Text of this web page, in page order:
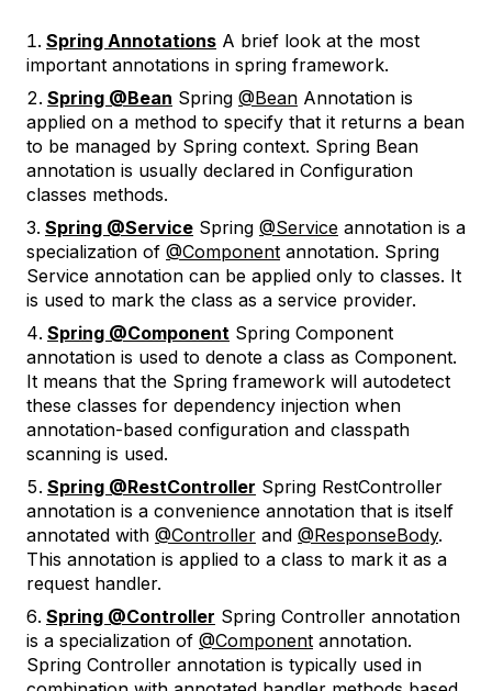
Spring Annotations A brief look at the most
important annotations in spring framework.
Spring @Bean Spring @Bean Annotation is
applied on a method to specify that it returns a bean
to be managed by Spring context. Spring Bean
annotation is usually declared in Configuration
classes methods.
Spring @Service Spring @Service annotation is a
specialization of @Component annotation. Spring
Service annotation can be applied only to classes. It
is used to mark the class as a service provider.
Spring @Component Spring Component
annotation is used to denote a class as Component.
It means that the Spring framework will autodetect
these classes for dependency injection when
annotation-based configuration and classpath
scanning is used.
Spring @RestController Spring RestController
annotation is a convenience annotation that is itself
annotated with @Controller and @ResponseBody.
This annotation is applied to a class to mark it as a
request handler.
Spring @Controller Spring Controller annotation
is a specialization of @Component annotation.
Spring Controller annotation is typically used in